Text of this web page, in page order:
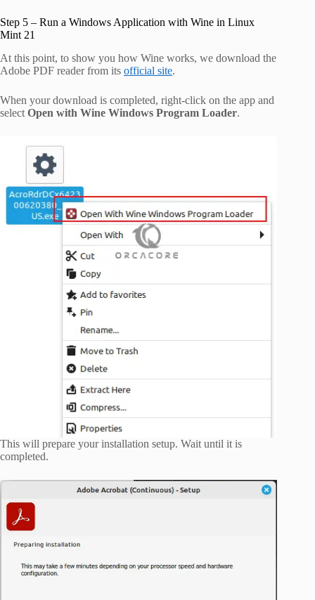
Step 5 – Run a Windows Application with Wine in Linux
Mint 21
At this point, to show you how Wine works, we download the
Adobe PDF reader from its official site.
When your download is completed, right-click on the app and
select Open with Wine Windows Program Loader.
This will prepare your installation setup. Wait until it is
completed.